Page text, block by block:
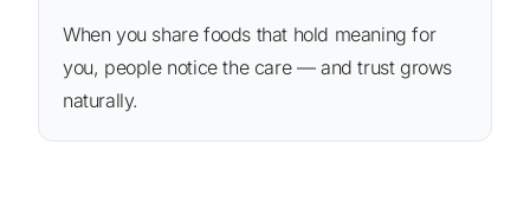
When you share foods that hold meaning for
you, people notice the care — and trust grows
naturally.